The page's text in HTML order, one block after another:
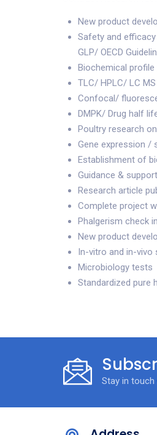
New product
Safety and
GLP/ OECD
Biochemical
TLC/ HPLC/ LC
Confocal/
DMPK/ Drug half
Poultry research
Gene expression /
Establishment of
Guidance &
Research article
Complete project
Phalgerism check
New product
In-vitro and in-vivo
Microbiology tests
Standardized pure
Stay in